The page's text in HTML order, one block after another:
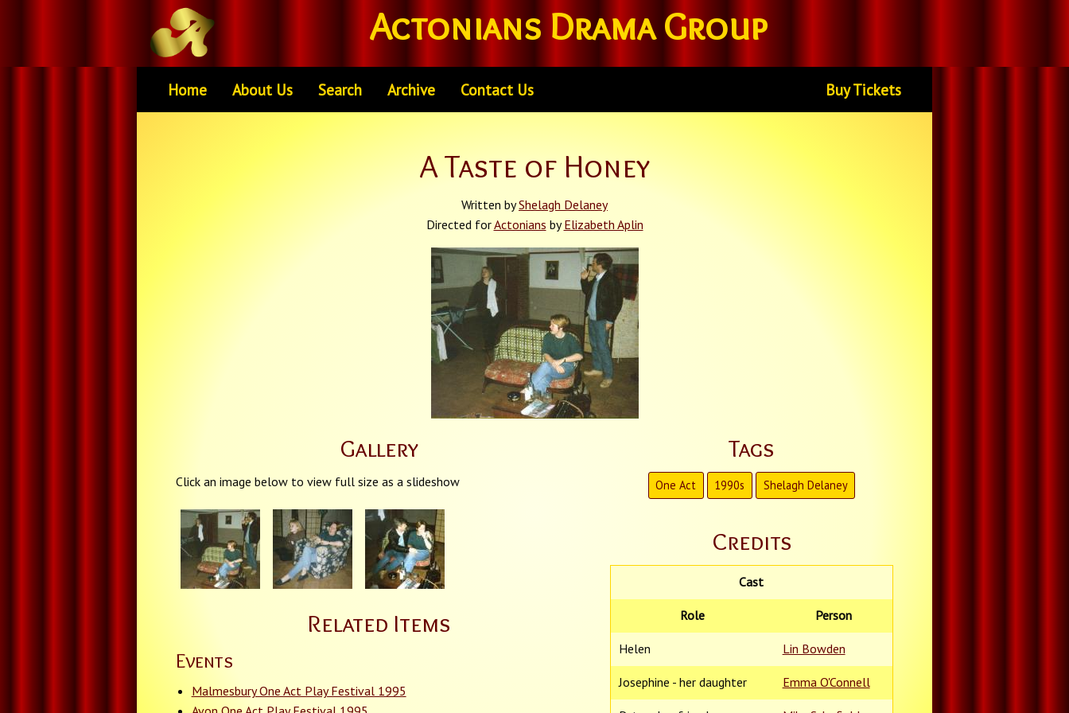
Actonians Drama Group
Home About Us Search Archive Contact Us Buy Tickets
A Taste of Honey
Written byShelagh Delaney
Directed forActonians byElizabeth Aplin
Gallery
Click an image below to view full size as a slideshow
Related Items
Events
Malmesbury One Act Play Festival 1995
Tags
One Act 1990s Shelagh Delaney
Credits
Cast
Role Person
Helen Lin Bowden
Josephine - her daughter Emma O'Connell